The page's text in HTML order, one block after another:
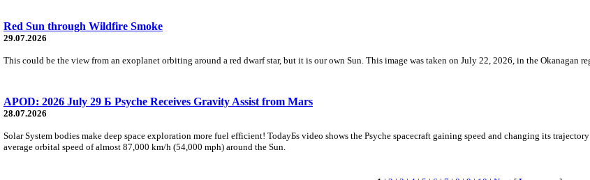
Red Sun through Wildfire Smoke
29.07.2026
This could be the view from an exoplanet orbiting around a red dwarf star, but it is our own Sun. This image was taken on July 22, 2026, in the Okanagan
APOD: 2026 July 29 Б Psyche Receives Gravity Assist from Mars
28.07.2026
Solar System bodies make deep space exploration more fuel efficient! TodayБs video shows the Psyche spacecraft gaining speed and changing its
average orbital speed of almost 87,000 km/h (54,000 mph) around the Sun.